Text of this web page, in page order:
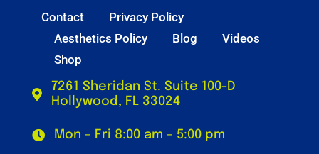
Contact
Privacy Policy
Aesthetics Policy
Blog
Videos
Shop
7261 Sheridan St. Suite 100-D
Hollywood, FL 33024
Mon – Fri 8:00 am – 5:00 pm